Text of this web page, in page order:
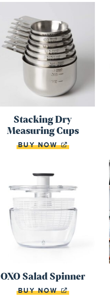
Stacking Dry
Measuring Cups
BUY NOW
OXO Salad Spinner
BUY NOW